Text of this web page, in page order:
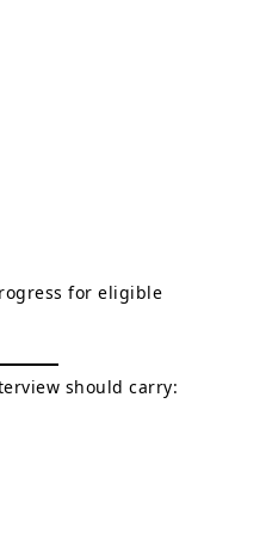
for eligible
should carry: